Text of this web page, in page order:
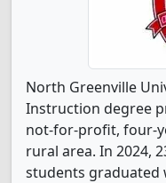
North Greenville
Instruction degree
not-for-profit, four-
rural area. In 2024,
students graduated